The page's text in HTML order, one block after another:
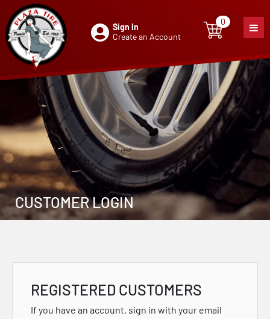
Sign In
Create an Account
0
0item
CUSTOMER LOGIN
REGISTERED CUSTOMERS
If you have an account, sign in with your email